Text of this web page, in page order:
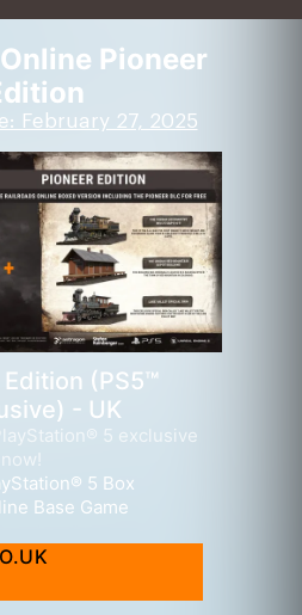
Pioneer
February 27, 2025
(PS5™
- UK
5 exclusive
5 Box
Base Game